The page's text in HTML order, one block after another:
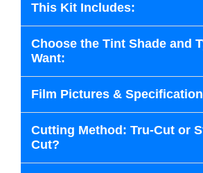
This Kit Includes:
Choose the Tint Shade and
Want:
Film Pictures &
Cutting Method: Tru-Cut or
Cut?